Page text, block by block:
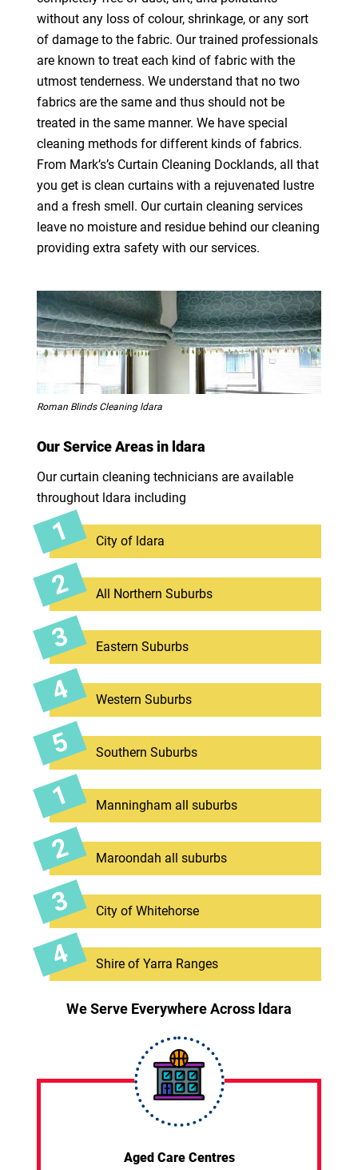
without any loss of colour, shrinkage, or any sort
of damage to the fabric. Our trained professionals
are known to treat each kind of fabric with the
utmost tenderness. We understand that no two
fabrics are the same and thus should not be
treated in the same manner. We have special
cleaning methods for different kinds of fabrics.
From Mark’s’s Curtain Cleaning Docklands, all that
you get is clean curtains with a rejuvenated lustre
and a fresh smell. Our curtain cleaning services
leave no moisture and residue behind our cleaning
providing extra safety with our services.
Roman Blinds Cleaning ldara
Our Service Areas in ldara
Our curtain cleaning technicians are available
throughout ldara including
City of ldara
All Northern Suburbs
Eastern Suburbs
Western Suburbs
Southern Suburbs
Manningham all suburbs
Maroondah all suburbs
City of Whitehorse
Shire of Yarra Ranges
We Serve Everywhere Across ldara
Aged Care Centres